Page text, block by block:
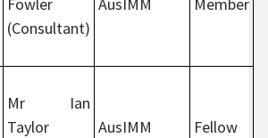
(Consultant)
Mr Ian
Taylor
AusIMM Fellow